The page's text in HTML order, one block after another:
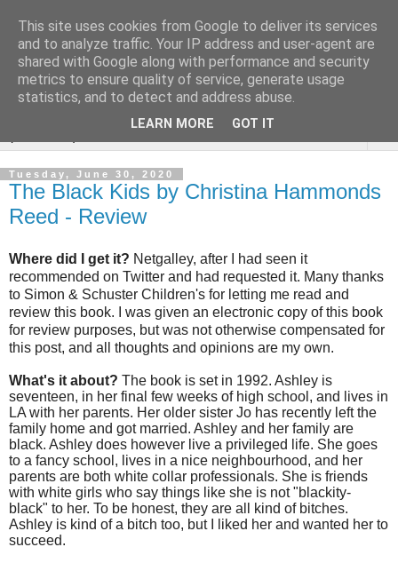
Rebecca McCormick's
authorial blog
Tuesday, June 30, 2020
The Black Kids by Christina Hammonds
Reed - Review
Where did I get it? Netgalley, after I had seen it
recommended on Twitter and had requested it. Many thanks
to Simon & Schuster Children's for letting me read and
review this book. I was given an electronic copy of this book
for review purposes, but was not otherwise compensated for
this post, and all thoughts and opinions are my own.
What's it about? The book is set in 1992. Ashley is
seventeen, in her final few weeks of high school, and lives in
LA with her parents. Her older sister Jo has recently left the
family home and got married. Ashley and her family are
black. Ashley does however live a privileged life. She goes
to a fancy school, lives in a nice neighbourhood, and her
parents are both white collar professionals. She is friends
with white girls who say things like she is not "blackity-
black" to her. To be honest, they are all kind of bitches.
Ashley is kind of a bitch too, but I liked her and wanted her to
succeed.
This site uses cookies from Google to deliver its services
and to analyze traffic. Your IP address and user-agent are
shared with Google along with performance and security
metrics to ensure quality of service, generate usage
statistics, and to detect and address abuse.
LEARN MORE GOT IT